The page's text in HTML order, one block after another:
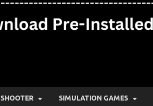
SHOOTER SIMULATION GAMES